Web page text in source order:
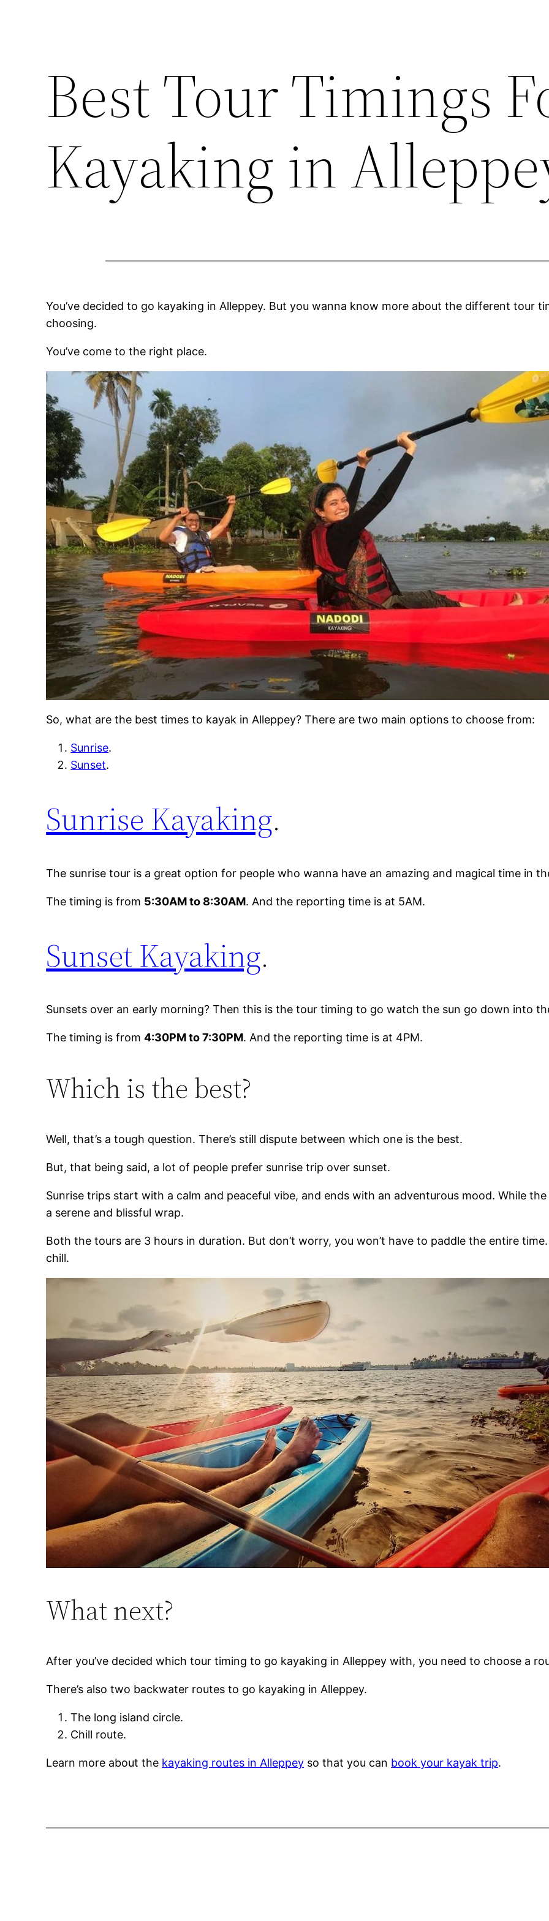
Best Tour Timings
Kayaking in
You’ve decided to go kayaking in Alleppey. But you wanna know more about the different tour
choosing.
You’ve come to the right place.
So, what are the best times to kayak in Alleppey? There are two main options to choose from:
Sunrise.
Sunset.
Sunrise Kayaking.
The sunrise tour is a great option for people who wanna have an amazing and magical time in
The timing is from 5:30AM to 8:30AM. And the reporting time is at 5AM.
Sunset Kayaking.
Sunsets over an early morning? Then this is the tour timing to go watch the sun go down into
The timing is from4:30PM to 7:30PM. And the reporting time is at 4PM.
Which is the best?
Well, that’s a tough question. There’s still dispute between which one is the best.
But, that being said, a lot of people prefer sunrise trip over sunset.
Sunrise trips start with a calm and peaceful vibe, and ends with an adventurous mood. While
a serene and blissful wrap.
Both the tours are 3 hours in duration. But don’t worry, you won’t have to paddle the entire
chill.
What next?
After you’ve decided which tour timing to go kayaking in Alleppey with, you need to choose a
There’s also two backwater routes to go kayaking in Alleppey.
The long island circle.
Chill route.
Learn more about the kayaking routes in Alleppey so that you can book your kayak trip.